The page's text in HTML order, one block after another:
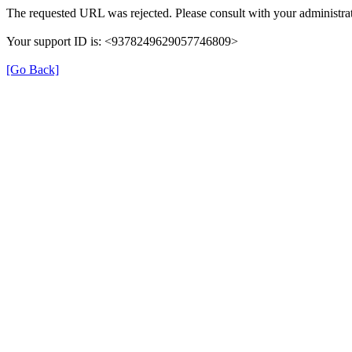
The requested URL was rejected. Please consult with your
Your support ID is: <9378249629057746809>
[Go Back]